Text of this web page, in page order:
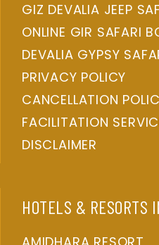
GIZ DEVALIA JEEP
ONLINE GIR SAFARI
DEVALIA GYPSY
PRIVACY POLICY
CANCELLATION
FACILITATION
DISCLAIMER
HOTELS & RESORTS